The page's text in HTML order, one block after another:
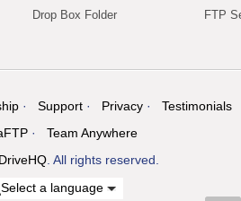
Drop Box Folder
FTP
Support Privacy
Testimonials
Team Anywhere
DriveHQ. All rights reserved.
Select a language